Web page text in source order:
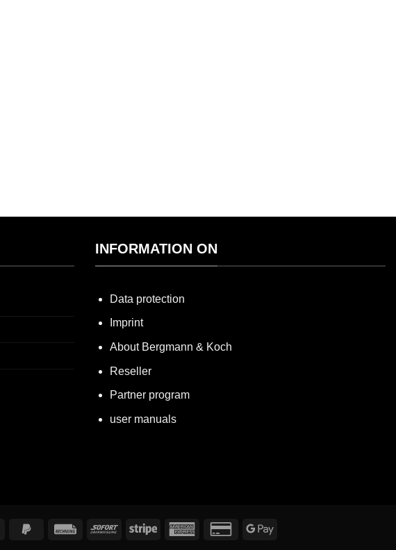
INFORMATION ON
Data protection
Imprint
About Bergmann & Koch
Reseller
Partner program
user manuals
Maestro
PayPal
Invoice Immediately
Stripe
American
Credit
Google